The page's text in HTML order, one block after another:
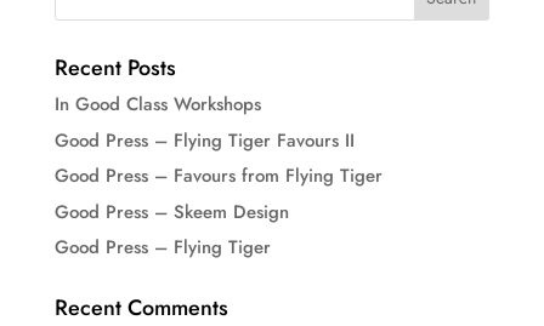
Recent Posts
In Good Class Workshops
Good Press – Flying Tiger Favours II
Good Press – Favours from Flying Tiger
Good Press – Skeem Design
Good Press – Flying Tiger
Recent Comments